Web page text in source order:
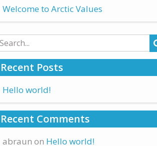
Welcome to Arctic Values
Recent Posts
Hello world!
Recent Comments
abraun on Hello world!